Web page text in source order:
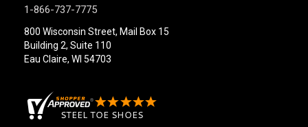
1-866-737-7775
800 Wisconsin Street, Mail Box 15
Building 2, Suite 110
Eau Claire, WI 54703